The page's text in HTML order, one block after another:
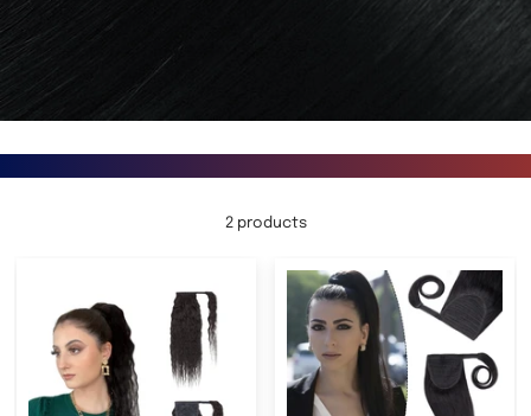
2 products